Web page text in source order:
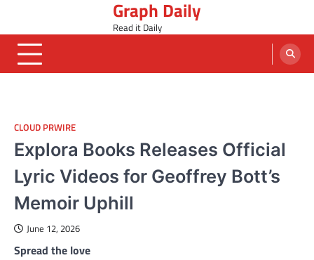
content
Graph Daily
Read it Daily
CLOUD PRWIRE
Explora Books Releases Official
Lyric Videos for Geoffrey Bott’s
Memoir Uphill
June 12, 2026
Spread the love